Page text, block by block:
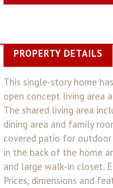
PROPERTY DETAILS
This single-story home
open concept living area
The shared living area
dining area and family
covered patio for outdoor
in the back of the home
and large walk-in closet.
Prices, dimensions and